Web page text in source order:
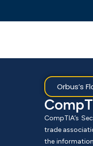
Orbus’s
CompTIA’s
trade
the